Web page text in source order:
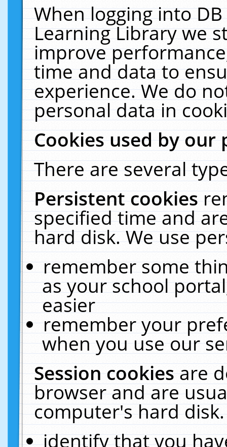
When logging into
Learning Library we
improve
time and data to
experience. We do
personal data in
Cookies used by our
There are several
Persistent cookies
specified time and
hard disk. We use
remember some
as your school
easier
remember your
when you use our
Session cookiesare
browser and are
computer's hard
identify that you